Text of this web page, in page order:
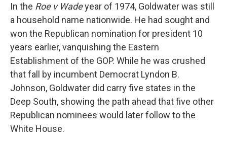
In the Roe v Wadeyear of 1974, Goldwater was still
a household name nationwide. He had sought and
won the Republican nomination for president 10
years earlier, vanquishing the Eastern
Establishment of the GOP. While he was crushed
that fall by incumbent Democrat Lyndon B.
Johnson, Goldwater did carry five states in the
Deep South, showing the path ahead that five other
Republican nominees would later follow to the
White House.